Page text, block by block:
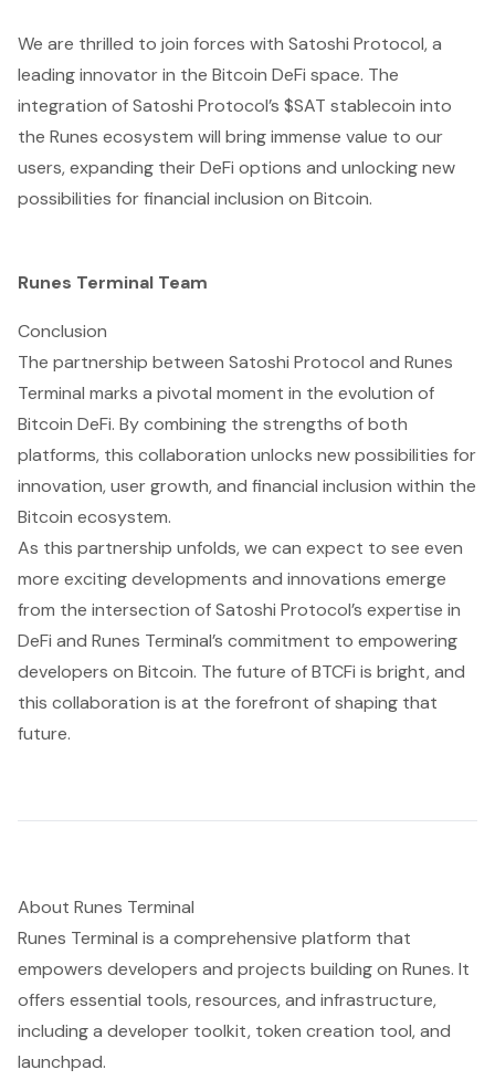
We are thrilled to join forces with Satoshi Protocol, a
leading innovator in the Bitcoin DeFi space. The
integration of Satoshi Protocol’s $SAT stablecoin into
the Runes ecosystem will bring immense value to our
users, expanding their DeFi options and unlocking new
possibilities for financial inclusion on Bitcoin.
Runes Terminal Team
Conclusion
The partnership between Satoshi Protocol and Runes
Terminal marks a pivotal moment in the evolution of
Bitcoin DeFi. By combining the strengths of both
platforms, this collaboration unlocks new possibilities for
innovation, user growth, and financial inclusion within the
Bitcoin ecosystem.
As this partnership unfolds, we can expect to see even
more exciting developments and innovations emerge
from the intersection of Satoshi Protocol’s expertise in
DeFi and Runes Terminal’s commitment to empowering
developers on Bitcoin. The future of BTCFi is bright, and
this collaboration is at the forefront of shaping that
future.
About Runes Terminal
Runes Terminal is a comprehensive platform that
empowers developers and projects building on Runes. It
offers essential tools, resources, and infrastructure,
including a developer toolkit, token creation tool, and
launchpad.